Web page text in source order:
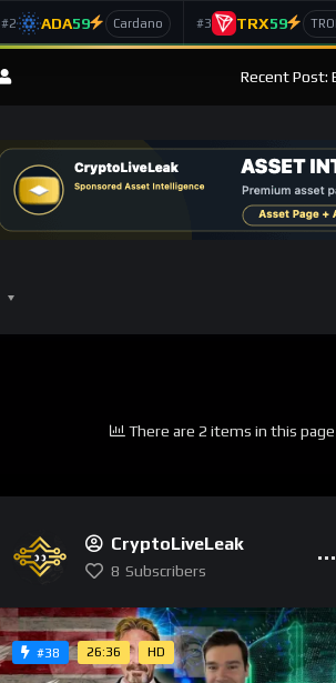
#2 ADA59 Cardano #3 TRX59
Recent Post:
There are 2 items in this page
CryptoLiveLeak
8 Subscribers
#38 26:36 HD